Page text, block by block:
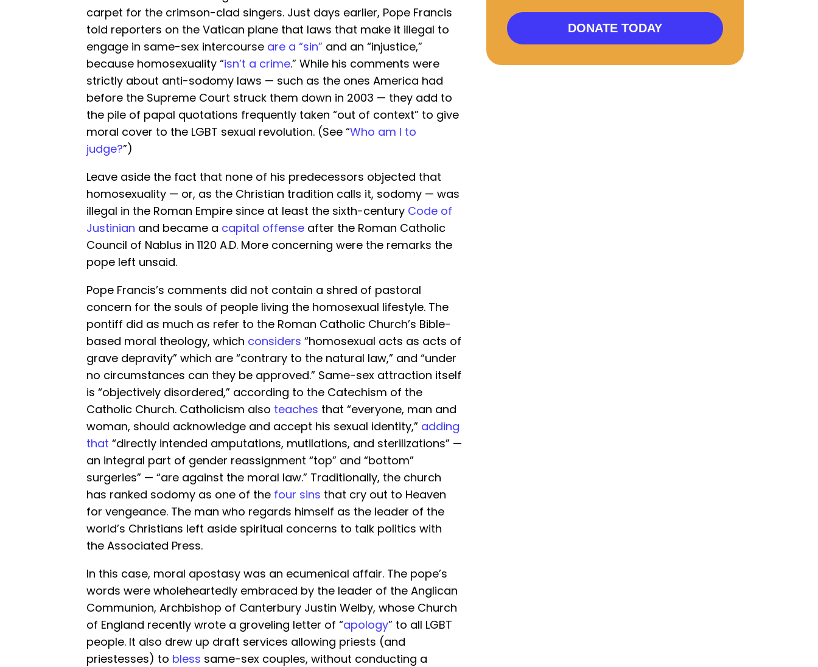
carpet for the crimson-clad singers. Just days earlier, Pope Francis
told reporters on the Vatican plane that laws that make it illegal to
engage in same-sex intercourse are a “sin” and an “injustice,”
because homosexuality “isn’t a crime.” While his comments were
strictly about anti-sodomy laws — such as the ones America had
before the Supreme Court struck them down in 2003 — they add to
the pile of papal quotations frequently taken “out of context” to give
moral cover to the LGBT sexual revolution. (See “Who am I to
judge?”)
Leave aside the fact that none of his predecessors objected that
homosexuality — or, as the Christian tradition calls it, sodomy — was
illegal in the Roman Empire since at least the sixth-century Code of
Justinian and became a capital offense after the Roman Catholic
Council of Nablus in 1120 A.D. More concerning were the remarks the
pope left unsaid.
Pope Francis’s comments did not contain a shred of pastoral
concern for the souls of people living the homosexual lifestyle. The
pontiff did as much as refer to the Roman Catholic Church’s Bible-
based moral theology, which considers “homosexual acts as acts of
grave depravity” which are “contrary to the natural law,” and “under
no circumstances can they be approved.” Same-sex attraction itself
is “objectively disordered,” according to the Catechism of the
Catholic Church. Catholicism also teaches that “everyone, man and
woman, should acknowledge and accept his sexual identity,” adding
that “directly intended amputations, mutilations, and sterilizations” —
an integral part of gender reassignment “top” and “bottom”
surgeries” — “are against the moral law.” Traditionally, the church
has ranked sodomy as one of the four sins that cry out to Heaven
for vengeance. The man who regards himself as the leader of the
world’s Christians left aside spiritual concerns to talk politics with
the Associated Press.
In this case, moral apostasy was an ecumenical affair. The pope’s
words were wholeheartedly embraced by the leader of the Anglican
Communion, Archbishop of Canterbury Justin Welby, whose Church
of England recently wrote a groveling letter of “apology” to all LGBT
people. It also drew up draft services allowing priests (and
priestesses) to bless same-sex couples, without conducting a
DONATE TODAY